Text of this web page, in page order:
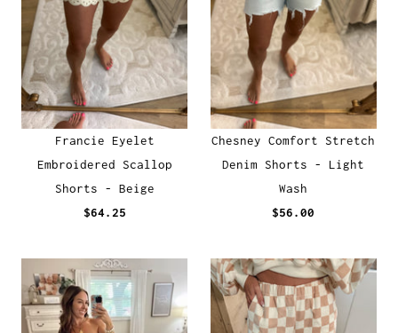
Francie Eyelet
Embroidered Scallop
Shorts - Beige
$64.25
Chesney Comfort Stretch
Denim Shorts - Light
Wash
$56.00